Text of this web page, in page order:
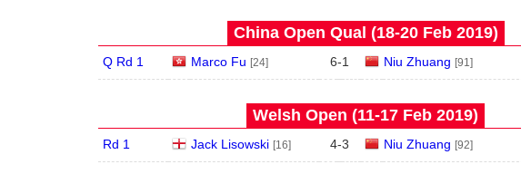
China Open Qual (18‑20 Feb 2019)
Q Rd 1 Marco Fu [24] 6-1 Niu Zhuang [91]
Welsh Open (11‑17 Feb 2019)
Rd 1 Jack Lisowski [16] 4-3 Niu Zhuang [92]